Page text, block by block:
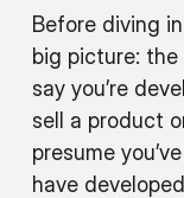
Before diving
big picture: the
say you’re
sell a product
presume
have